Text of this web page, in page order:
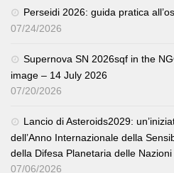
Perseidi 2026: guida pratica
07/24/2026
Supernova SN 2026sqf in the
image – 14 July 2026
07/20/2026
Lancio di Asteroids2029:
dell’Anno Internazionale della
della Difesa Planetaria delle Nazioni
07/06/2026